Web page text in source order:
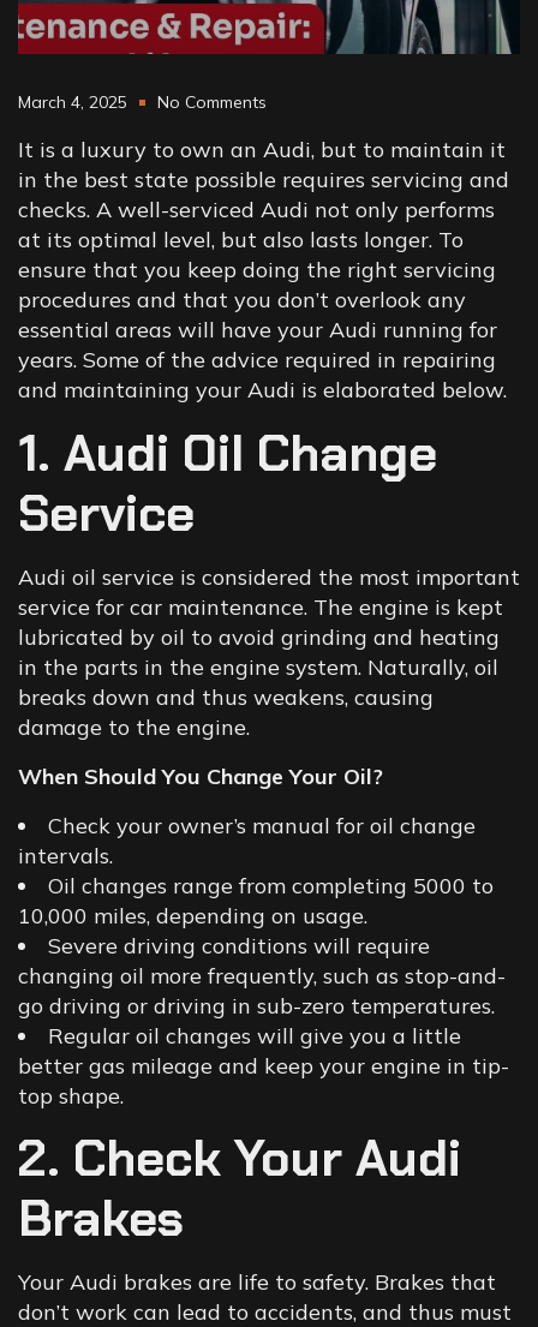
March 4, 2025 No Comments
It is a luxury to own an Audi, but to maintain it
in the best state possible requires servicing and
checks. A well-serviced Audi not only performs
at its optimal level, but also lasts longer. To
ensure that you keep doing the right servicing
procedures and that you don’t overlook any
essential areas will have your Audi running for
years. Some of the advice required in repairing
and maintaining your Audi is elaborated below.
1. Audi Oil Change
Service
Audi oil service is considered the most important
service for car maintenance. The engine is kept
lubricated by oil to avoid grinding and heating
in the parts in the engine system. Naturally, oil
breaks down and thus weakens, causing
damage to the engine.
When Should You Change Your Oil?
Check your owner’s manual for oil change
intervals.
Oil changes range from completing 5000 to
10,000 miles, depending on usage.
Severe driving conditions will require
changing oil more frequently, such as stop-and-
go driving or driving in sub-zero temperatures.
Regular oil changes will give you a little
better gas mileage and keep your engine in tip-
top shape.
2. Check Your Audi
Brakes
Your Audi brakes are life to safety. Brakes that
don’t work can lead to accidents, and thus must